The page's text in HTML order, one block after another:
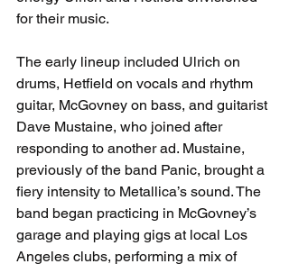
for their music.
The early lineup included Ulrich on
drums, Hetfield on vocals and rhythm
guitar, McGovney on bass, and guitarist
Dave Mustaine, who joined after
responding to another ad. Mustaine,
previously of the band Panic, brought a
fiery intensity to Metallica’s sound. The
band began practicing in McGovney’s
garage and playing gigs at local Los
Angeles clubs, performing a mix of